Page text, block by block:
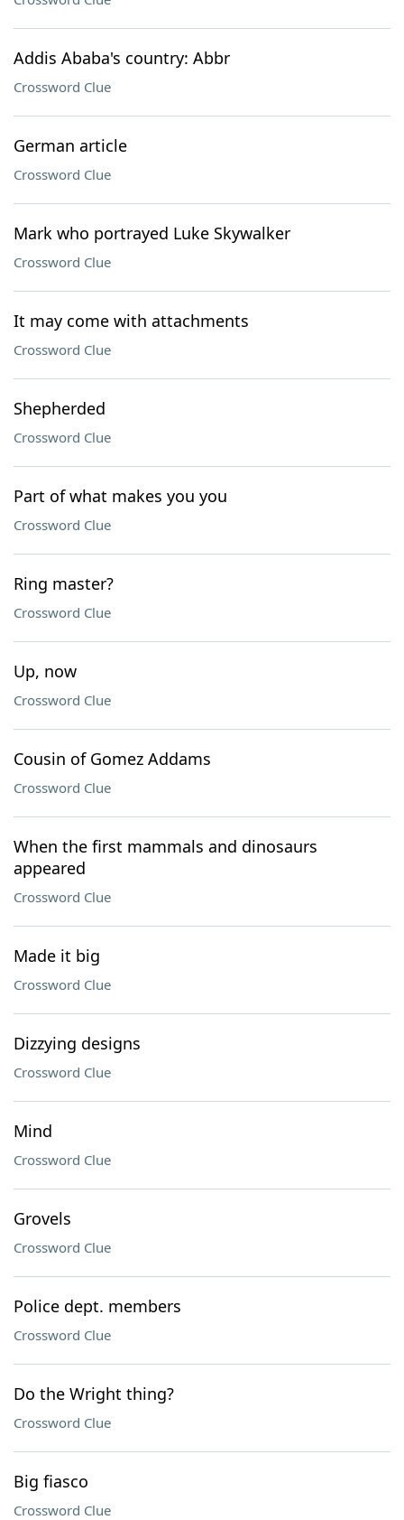
Addis Ababa's country: Abbr
Crossword Clue
German article
Crossword Clue
Mark who portrayed Luke Skywalker
Crossword Clue
It may come with attachments
Crossword Clue
Shepherded
Crossword Clue
Part of what makes you you
Crossword Clue
Ring master?
Crossword Clue
Up, now
Crossword Clue
Cousin of Gomez Addams
Crossword Clue
When the first mammals and dinosaurs
appeared
Crossword Clue
Made it big
Crossword Clue
Dizzying designs
Crossword Clue
Mind
Crossword Clue
Grovels
Crossword Clue
Police dept. members
Crossword Clue
Do the Wright thing?
Crossword Clue
Big fiasco
Crossword Clue